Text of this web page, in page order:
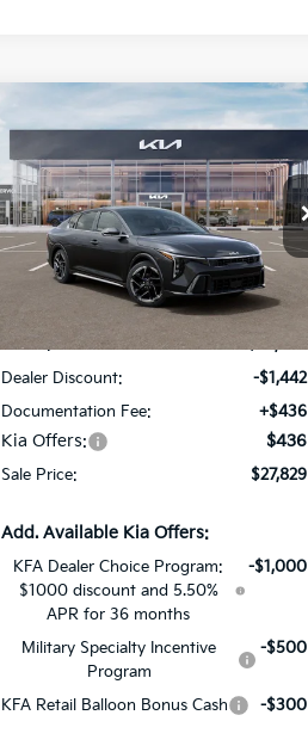
2026Kia K4GT-Line
All Star Kia Of Baton Rouge
VIN:3KPFW4DEXTE378764Stock:TE378764
Ext.
SAVINGS
$27,829
SALE PRICE
Less
MSRP:
$28,835
Dealer Discount:
-$1,442
Documentation Fee:
+$436
Kia Offers: $436
Sale Price: $27,829
Add. Available Kia Offers:
KFA Dealer Choice Program:
$1000 discount and 5.50%
-$1,000
Military Specialty Incentive
Program
-$500
-$300
Compare Vehicle